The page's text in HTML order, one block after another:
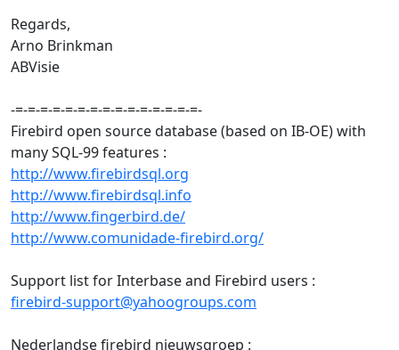
Regards,
Arno Brinkman
ABVisie
-=-=-=-=-=-=-=-=-=-=-=-=-=-=-=-
Firebird open source database (based on IB-OE) with
many SQL-99 features :
http://www.firebirdsql.org
http://www.firebirdsql.info
http://www.fingerbird.de/
http://www.comunidade-firebird.org/
Support list for Interbase and Firebird users :
firebird-support@yahoogroups.com
Nederlandse firebird nieuwsgroep :